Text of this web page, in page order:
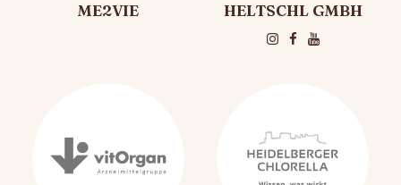
ME2VIE HELTSCHL GMBH